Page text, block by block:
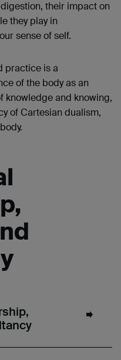
their impact on
they play in
sense of self.
practice is a
of the body as an
knowledge and knowing,
of Cartesian dualism,